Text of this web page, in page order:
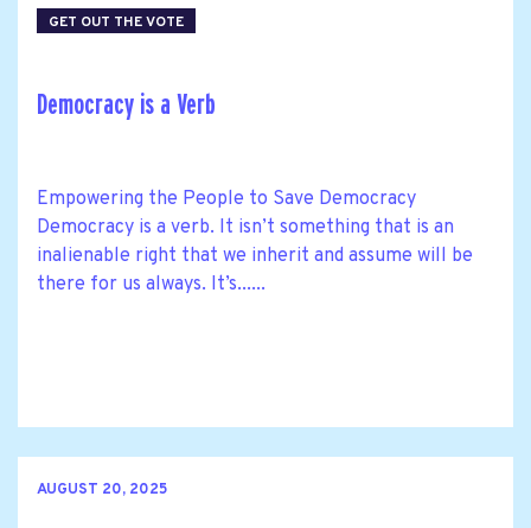
GET OUT THE VOTE
Democracy is a Verb
Empowering the People to Save Democracy
Democracy is a verb. It isn’t something that is an
inalienable right that we inherit and assume will be
there for us always. It’s......
AUGUST 20, 2025